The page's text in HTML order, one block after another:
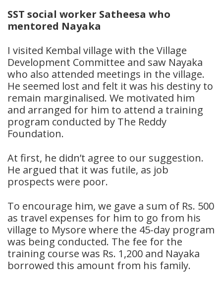
SST social worker Satheesa who
mentored Nayaka
I visited Kembal village with the Village
Development Committee and saw Nayaka
who also attended meetings in the village.
He seemed lost and felt it was his destiny to
remain marginalised. We motivated him
and arranged for him to attend a training
program conducted by The Reddy
Foundation.
At first, he didn’t agree to our suggestion.
He argued that it was futile, as job
prospects were poor.
To encourage him, we gave a sum of Rs. 500
as travel expenses for him to go from his
village to Mysore where the 45-day program
was being conducted. The fee for the
training course was Rs. 1,200 and Nayaka
borrowed this amount from his family.